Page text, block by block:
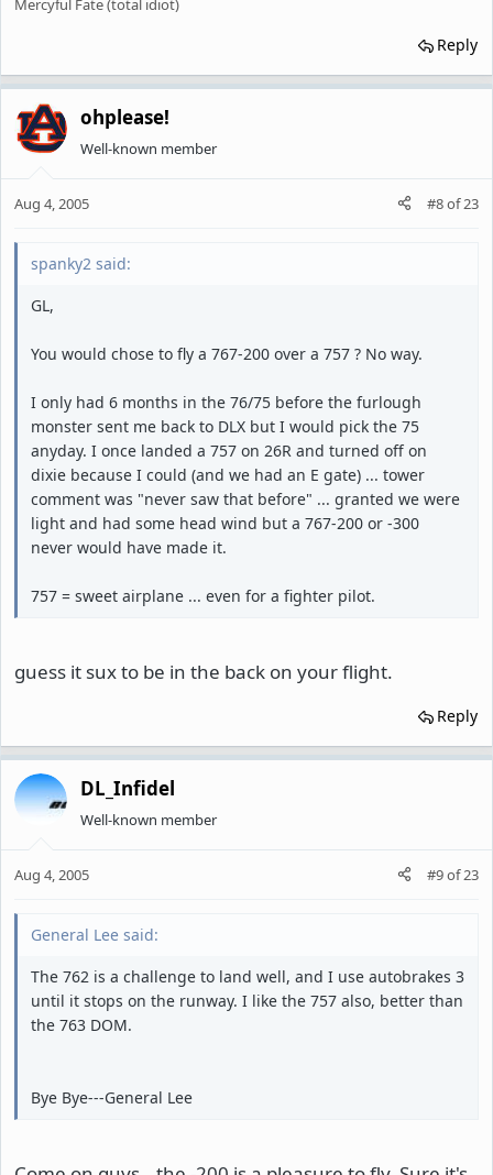
Mercyful Fate (total idiot)
Reply
ohplease!
Well-known member
Aug 4, 2005 #8of23
spanky2 said:
GL,
You would chose to fly a 767-200 over a 757 ? No way.
I only had 6 months in the 76/75 before the furlough
monster sent me back to DLX but I would pick the 75
anyday. I once landed a 757 on 26R and turned off on
dixie because I could (and we had an E gate) ... tower
comment was "never saw that before" ... granted we were
light and had some head wind but a 767-200 or -300
never would have made it.
757 = sweet airplane ... even for a fighter pilot.
guess it sux to be in the back on your flight.
Reply
DL_Infidel
Well-known member
Aug 4, 2005 #9of23
General Lee said:
The 762 is a challenge to land well, and I use autobrakes 3
until it stops on the runway. I like the 757 also, better than
the 763 DOM.
Bye Bye---General Lee